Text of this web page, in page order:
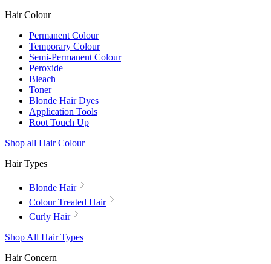
Hair Colour
Permanent Colour
Temporary Colour
Semi-Permanent Colour
Peroxide
Bleach
Toner
Blonde Hair Dyes
Application Tools
Root Touch Up
Shop all Hair Colour
Hair Types
Blonde Hair
Colour Treated Hair
Curly Hair
Shop All Hair Types
Hair Concern